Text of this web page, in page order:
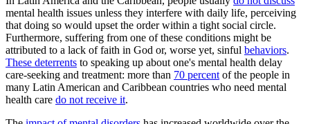
mental health issues unless they interfere with daily life, perceiving
that doing so would upset the order within a tight social circle.
Furthermore, suffering from one of these conditions might be
attributed to a lack of faith in God or, worse yet, sinful behaviors.
These deterrents to speaking up about one's mental health delay
care-seeking and treatment: more than 70 percent of the people in
many Latin American and Caribbean countries who need mental
health care do not receive it.